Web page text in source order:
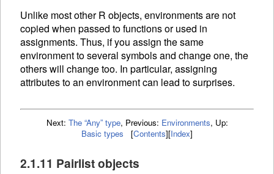
Unlike most other R objects, environments are not
copied when passed to functions or used in
assignments. Thus, if you assign the same
environment to several symbols and change one, the
others will change too. In particular, assigning
attributes to an environment can lead to surprises.
Next: The “Any” type, Previous: Environments, Up:
Basic types
[Contents][Index]
2.1.11 Pairlist objects